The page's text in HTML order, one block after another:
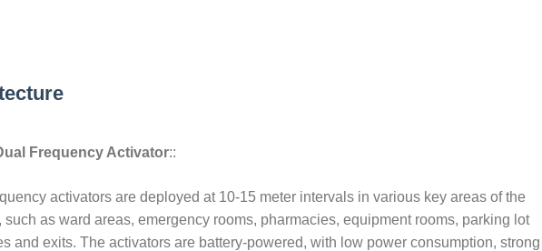
Frequency Activator::
activators are deployed at 10-15 meter intervals in various key areas of the
such as ward areas, emergency rooms, pharmacies, equipment rooms, parking lot
and exits. The activators are battery-powered, with low power consumption, strong